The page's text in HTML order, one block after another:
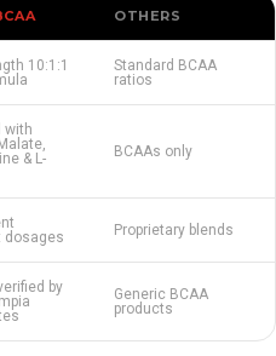
OTHERS
10:1:1
Standard BCAA
ratios
with
& L-
BCAAs only
dosages
Proprietary blends
by
Generic BCAA
products